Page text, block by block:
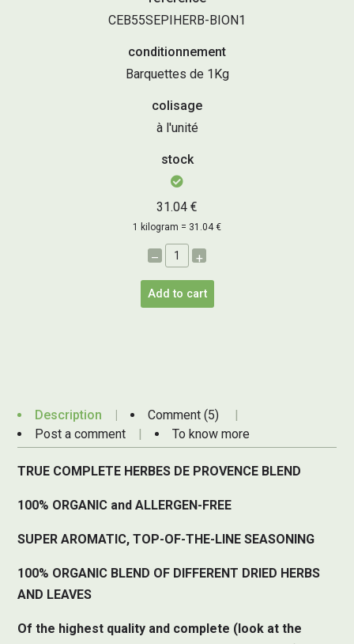
CEB55SEPIHERB-BION1
conditionnement
Barquettes de 1Kg
colisage
à l'unité
stock
31.04 €
1 kilogram = 31.04 €
– +
Add to cart
Description
Comment (5)
Post a comment
To know more
TRUE COMPLETE HERBES DE PROVENCE BLEND
100% ORGANIC and ALLERGEN-FREE
SUPER AROMATIC, TOP-OF-THE-LINE SEASONING
100% ORGANIC BLEND OF DIFFERENT DRIED HERBS
AND LEAVES
Of the highest quality and complete (look at the